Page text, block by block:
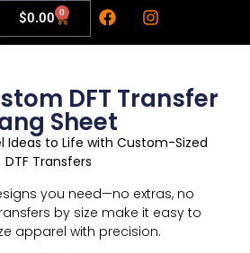
$0.00 0
DFT Transfer
Sheet
Ideas to Life with Custom-Sized
DTF Transfers
you need—no extras, no
by size make it easy to
apparel with precision.